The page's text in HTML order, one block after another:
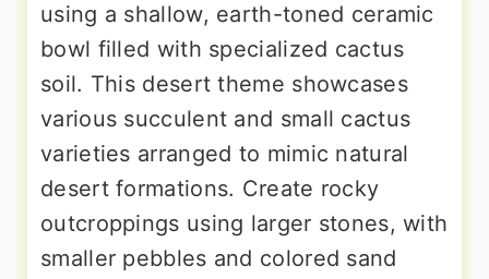
using a shallow, earth-toned ceramic
bowl filled with specialized cactus
soil. This desert theme showcases
various succulent and small cactus
varieties arranged to mimic natural
desert formations. Create rocky
outcroppings using larger stones, with
smaller pebbles and colored sand